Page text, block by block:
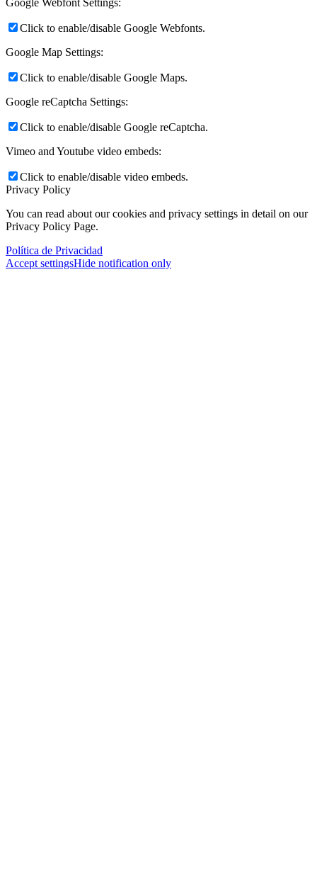
Click to enable/disable Google Webfonts.
Google Map Settings:
Click to enable/disable Google Maps.
Google reCaptcha Settings:
Click to enable/disable Google reCaptcha.
Vimeo and Youtube video embeds:
Click to enable/disable video embeds.
Privacy Policy
You can read about our cookies and privacy settings in detail on our
Privacy Policy Page.
Política de Privacidad
Accept settingsHide notification only